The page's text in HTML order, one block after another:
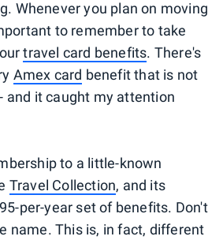
Whenever you plan on moving
to remember to take
travel card benefits. There's
Amex card benefit that is not
and it caught my attention
to a little-known
Travel Collection, and its
per-year set of benefits. Don't
name. This is, in fact, different